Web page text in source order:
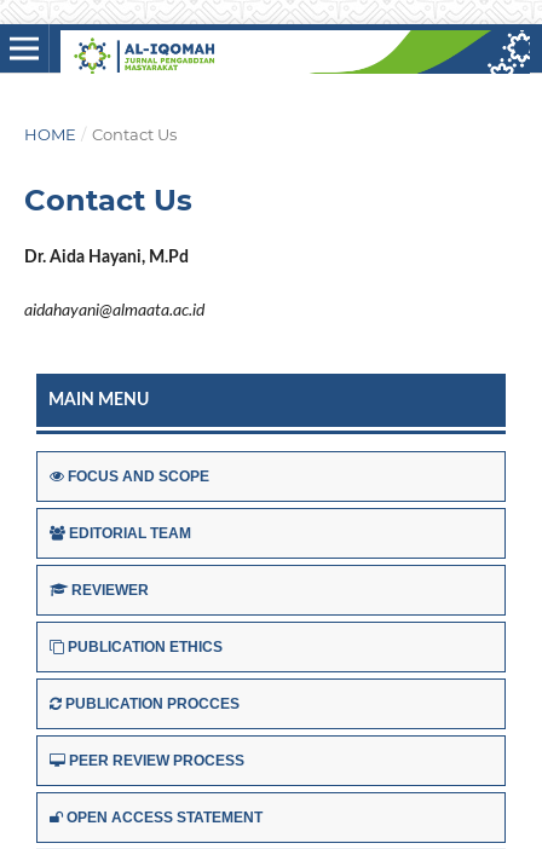
HOME / Contact Us
Contact Us
Dr. Aida Hayani, M.Pd
aidahayani@almaata.ac.id
MAIN MENU
FOCUS AND SCOPE
EDITORIAL TEAM
REVIEWER
PUBLICATION ETHICS
PUBLICATION PROCCES
PEER REVIEW PROCESS
OPEN ACCESS STATEMENT